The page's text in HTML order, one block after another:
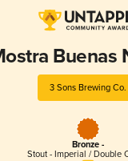
Buenas
3 Sons Brewing Co.
Bronze -
Stout - Imperial / Double